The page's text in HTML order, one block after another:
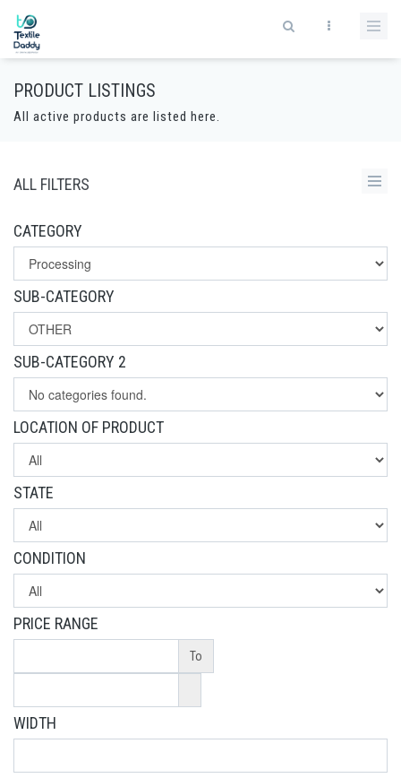
PRODUCT LISTINGS
All active products are listed here.
ALL FILTERS
CATEGORY
SUB-CATEGORY
SUB-CATEGORY 2
LOCATION OF PRODUCT
STATE
CONDITION
PRICE RANGE
To
WIDTH